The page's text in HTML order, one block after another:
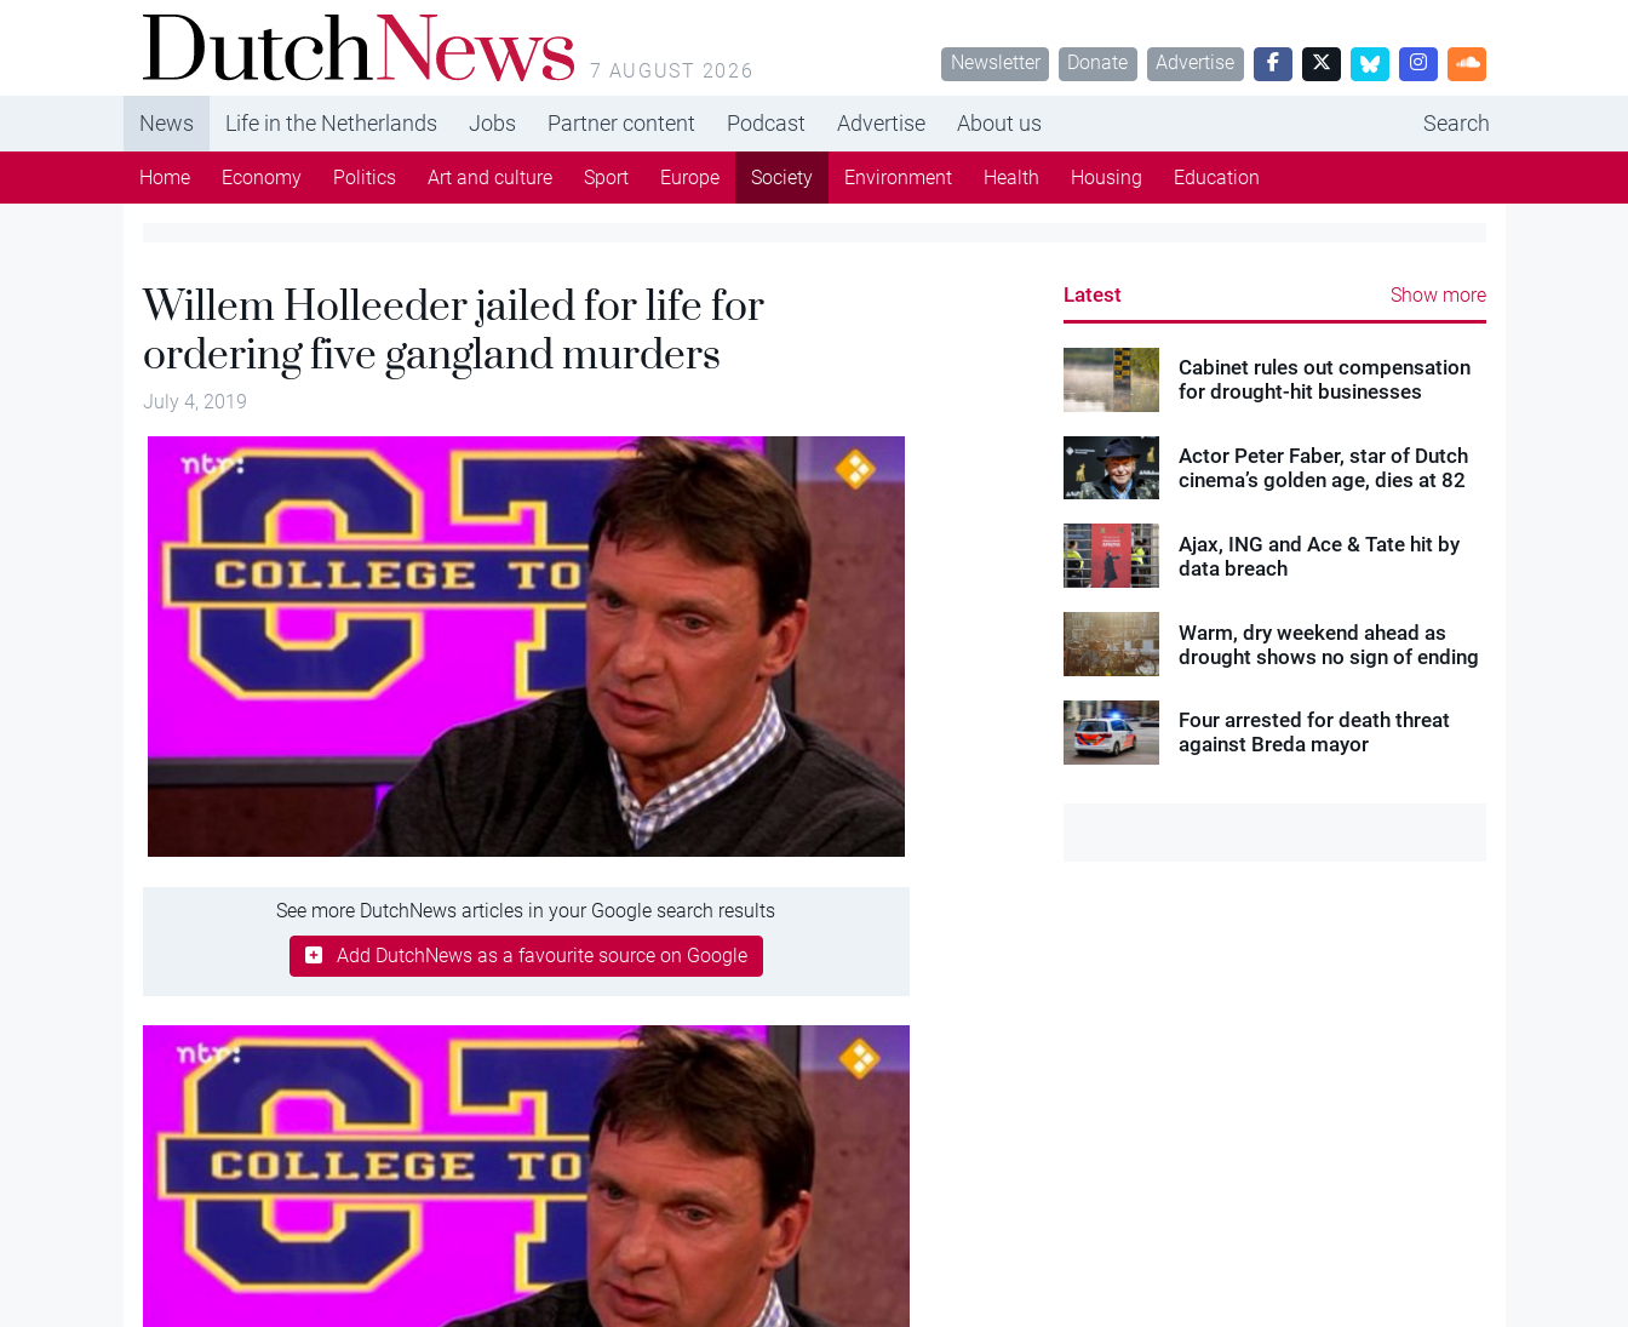
DutchNews.nl - DutchNews.nl brings daily news
from The Netherlands in English
7 AUGUST 2026 Newsletter Donate Advertise
News Life in the Netherlands Jobs Partner content Podcast Advertise About us Search
Home Economy Politics Art and culture Sport Europe Society Environment Health Housing Education
Willem Holleeder jailed for life for
ordering five gangland murders
July 4, 2019
See more DutchNews articles in your Google search results
Add DutchNews as a favourite source on Google
Latest Show more
Cabinet rules out compensation
for drought-hit businesses
Actor Peter Faber, star of Dutch
cinema’s golden age, dies at 82
Ajax, ING and Ace & Tate hit by
data breach
Warm, dry weekend ahead as
drought shows no sign of ending
Four arrested for death threat
against Breda mayor